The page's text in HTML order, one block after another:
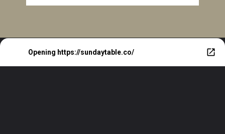
Opening https://sundaytable.co/